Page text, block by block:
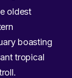
oldest
boasting
tropical